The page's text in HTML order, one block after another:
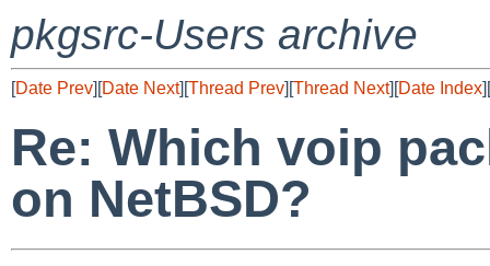
pkgsrc-Users archive
[Date Prev][Date Next][Thread Prev][Thread Next][Date Index][
Re: Which voip
on NetBSD?